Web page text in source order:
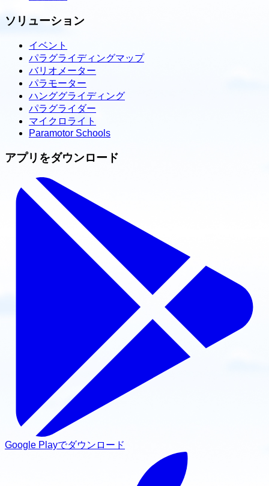
ソリューション
イベント
パラグライディングマップ
バリオメーター
パラモーター
ハンググライディング
パラグライダー
マイクロライト
Paramotor Schools
アプリをダウンロード
Google Playでダウンロード